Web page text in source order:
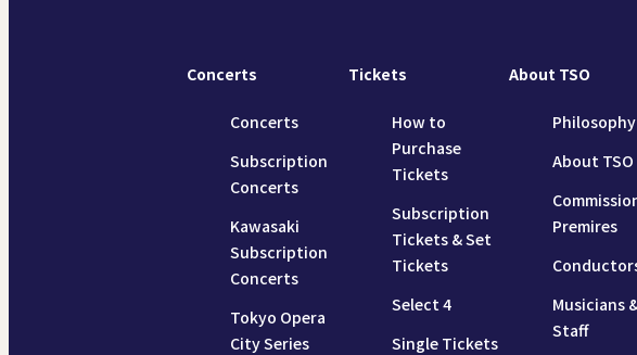
Concerts
Concerts
Subscription
Concerts
Kawasaki
Subscription
Concerts
Tokyo Opera
City Series
Tickets
How to
Purchase
Tickets
Subscription
Tickets & Set
Tickets
Select 4
Single Tickets
About TSO
Philosophy
About TSO
Premires
Musicians
Staff